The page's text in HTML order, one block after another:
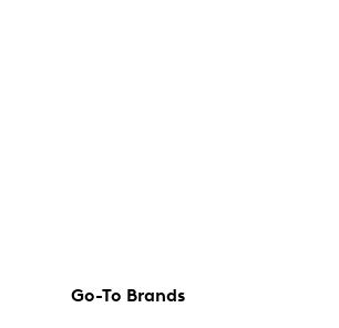
Go-To Brands